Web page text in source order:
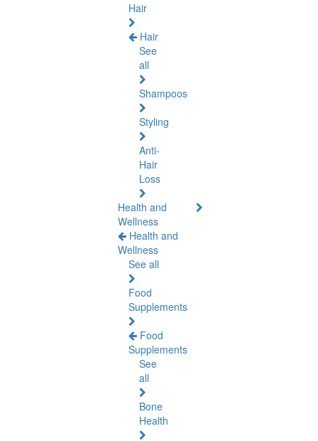
Hair
Hair
See
all
Shampoos
Styling
Anti-
Hair
Loss
Health and
Wellness
Health and
Wellness
See all
Food
Supplements
Food
Supplements
See
all
Bone
Health